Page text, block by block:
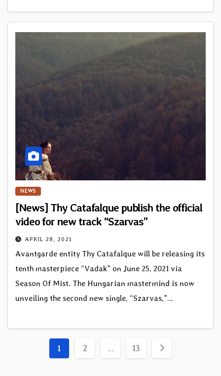
NEWS
[News] Thy Catafalque publish the official
video for new track “Szarvas”
APRIL 28, 2021
Avantgarde entity Thy Catafalque will be releasing its
tenth masterpiece “Vadak” on June 25, 2021 via
Season Of Mist. The Hungarian mastermind is now
unveiling the second new single, “Szarvas,”…
Posts
1 2 … 13